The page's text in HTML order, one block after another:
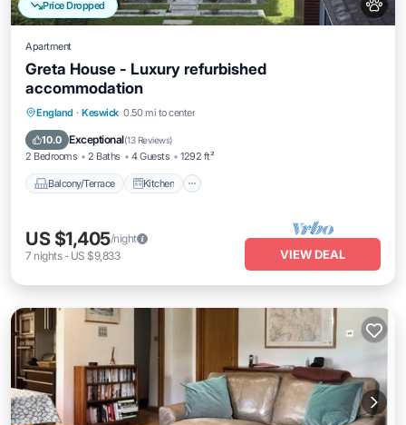
Price Dropped
Apartment
Greta House - Luxury refurbished
accommodation
England · Keswick 0.50 mi to center
10.0 Exceptional(13 Reviews)
2 Bedrooms 2 Baths 4 Guests 1292 ft²
Balcony/Terrace Kitchen
Balcony/Terrace
Pet Friendly
US $1,405/night
7 nights- US $9,833 VIEW DEAL